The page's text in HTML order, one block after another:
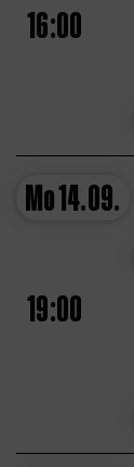
16:00
Mo14.09.
19:00